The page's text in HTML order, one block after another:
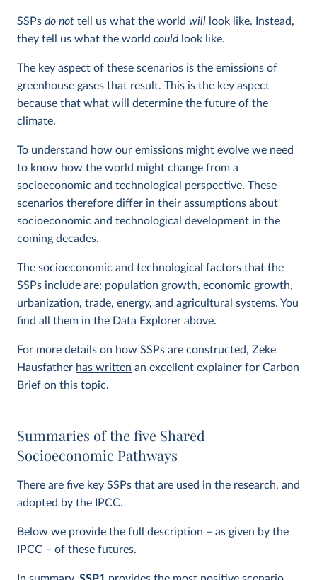
SSPs do not tell us what the world will look like. Instead,
they tell us what the world could look like.
The key aspect of these scenarios is the emissions of
greenhouse gases that result. This is the key aspect
because that what will determine the future of the
climate.
To understand how our emissions might evolve we need
to know how the world might change from a
socioeconomic and technological perspective. These
scenarios therefore differ in their assumptions about
socioeconomic and technological development in the
coming decades.
The socioeconomic and technological factors that the
SSPs include are: population growth, economic growth,
urbanization, trade, energy, and agricultural systems. You
find all them in the Data Explorer above.
For more details on how SSPs are constructed, Zeke
Hausfather has written an excellent explainer for Carbon
Brief on this topic.
Summaries of the five Shared
Socioeconomic Pathways
There are five key SSPs that are used in the research, and
adopted by the IPCC.
Below we provide the full description – as given by the
IPCC – of these futures.